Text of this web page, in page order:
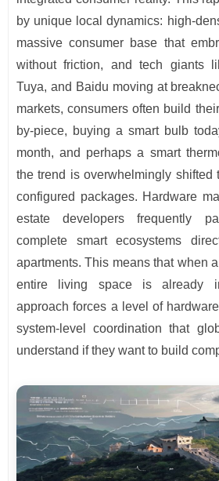
by unique local dynamics: high-
massive consumer base that
without friction, and tech giants
Tuya, and Baidu moving at
markets, consumers often build
by-piece, buying a smart bulb
month, and perhaps a smart
the trend is overwhelmingly shifted
configured packages. Hardware
estate developers frequently
complete smart ecosystems
apartments. This means that when
entire living space is already
approach forces a level of
system-level coordination that
understand if they want to build